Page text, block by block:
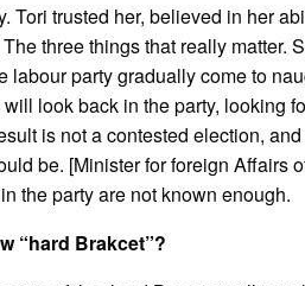
Tori trusted her, believed in her
three things that really matter.
labour party gradually come to
look back in the party, looking
is not a contested election,
be. [Minister for foreign Affairs
the party are not known enough.
“hard Brakcet”?